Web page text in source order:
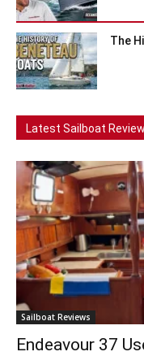
The
Latest Sailboat
Sailboat Reviews
Endeavour 37